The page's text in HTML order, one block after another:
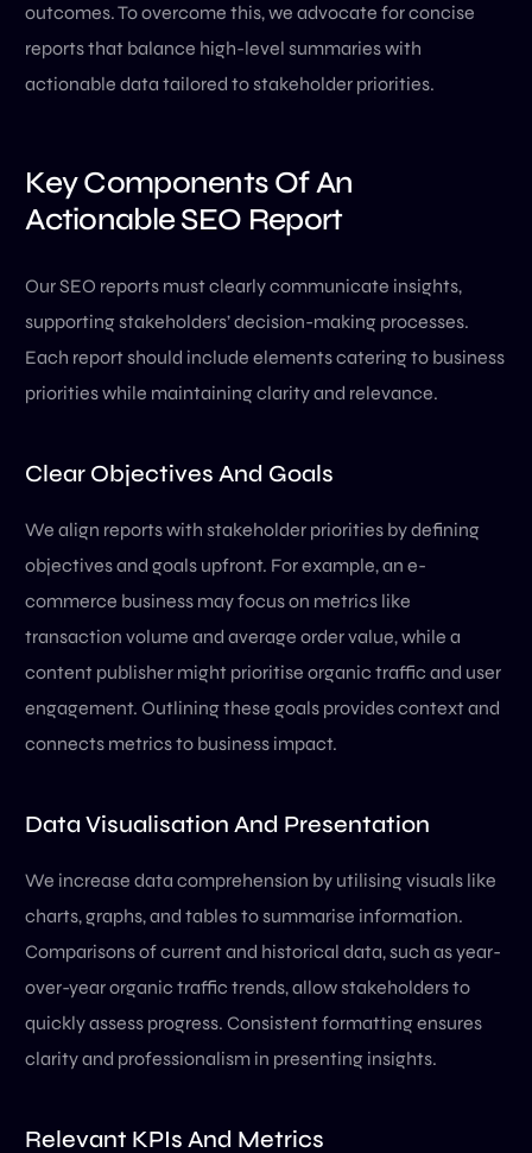
outcomes. To overcome this, we advocate for concise
reports that balance high-level summaries with
actionable data tailored to stakeholder priorities.
Key Components Of An
Actionable SEO Report
Our SEO reports must clearly communicate insights,
supporting stakeholders’ decision-making processes.
Each report should include elements catering to business
priorities while maintaining clarity and relevance.
Clear Objectives And Goals
We align reports with stakeholder priorities by defining
objectives and goals upfront. For example, an e-
commerce business may focus on metrics like
transaction volume and average order value, while a
content publisher might prioritise organic traffic and user
engagement. Outlining these goals provides context and
connects metrics to business impact.
Data Visualisation And Presentation
We increase data comprehension by utilising visuals like
charts, graphs, and tables to summarise information.
Comparisons of current and historical data, such as year-
over-year organic traffic trends, allow stakeholders to
quickly assess progress. Consistent formatting ensures
clarity and professionalism in presenting insights.
Relevant KPIs And Metrics